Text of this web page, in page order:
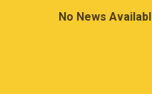
Supporting Organizations
No News